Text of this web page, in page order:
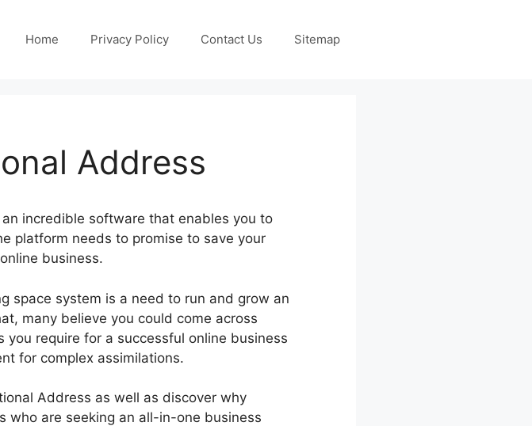
Home Privacy Policy Contact Us Sitemap
Address
incredible software that enables you to
platform needs to promise to save your
business.
space system is a need to run and grow an
many believe you could come across
require for a successful online business
for complex assimilations.
Address as well as discover why
who are seeking an all-in-one business